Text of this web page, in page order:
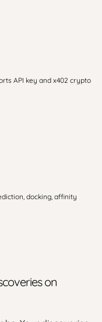
API key and x402 crypto
docking, affinity
on